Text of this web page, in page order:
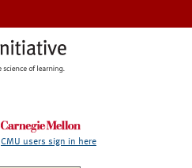
CMU users sign in here